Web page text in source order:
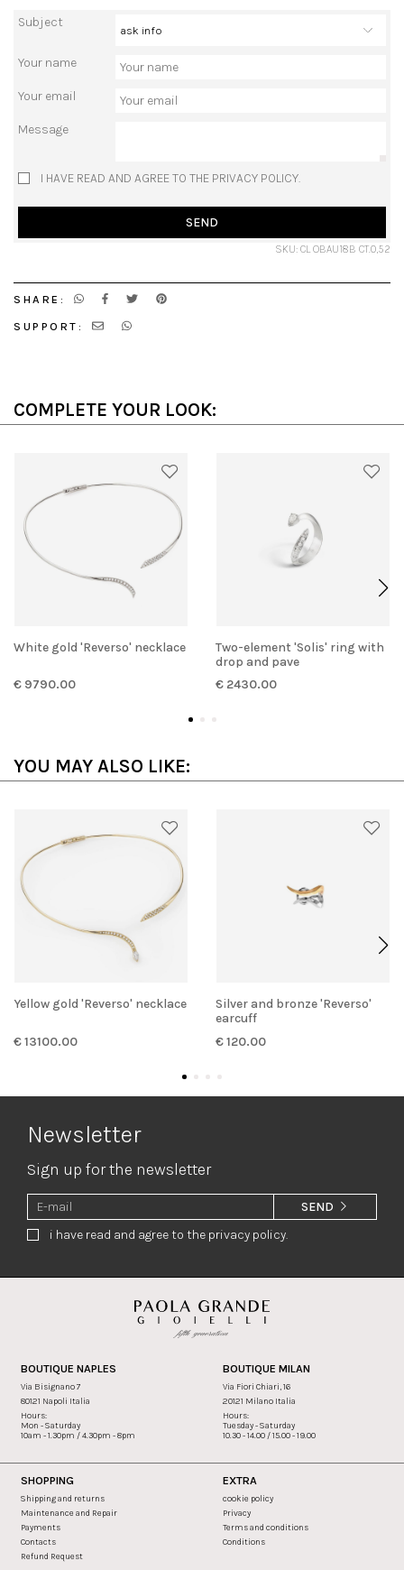
Subject
Your name
Your email
Message
I HAVE READ AND AGREE TO THE PRIVACY POLICY.
SEND
SKU: CL OBAU18B CT.0,52
SHARE:
SUPPORT:
COMPLETE YOUR LOOK:
White gold 'Reverso' necklace
€ 9790.00
Two-element 'Solis' ring with
drop and pave
€ 2430.00
YOU MAY ALSO LIKE:
Yellow gold 'Reverso' necklace
€ 13100.00
Silver and bronze 'Reverso'
earcuff
€ 120.00
Newsletter
Sign up for the newsletter
i have read and agree to the privacy policy.
SEND
BOUTIQUE NAPLES
Via Bisignano 7
80121 Napoli Italia
Hours:
Mon - Saturday
10am - 1.30pm / 4.30pm - 8pm
BOUTIQUE MILAN
Via Fiori Chiari, 16
20121 Milano Italia
Hours:
Tuesday - Saturday
10.30 - 14.00 / 15.00 - 19.00
SHOPPING
Shipping and returns
Maintenance and Repair
Payments
Contacts
Refund Request
EXTRA
cookie policy
Privacy
Terms and conditions
Conditions